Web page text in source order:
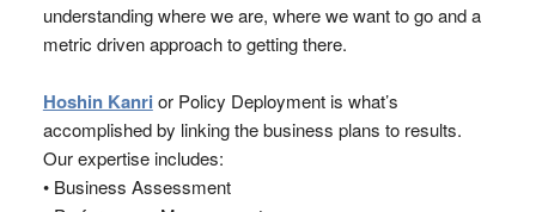
understanding where we are, where we want to go and a
metric driven approach to getting there.
Hoshin Kanri or Policy Deployment is what’s
accomplished by linking the business plans to results.
Our expertise includes:
• Business Assessment